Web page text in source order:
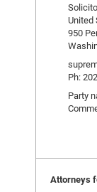
950
Ph:
Party
Attorneys